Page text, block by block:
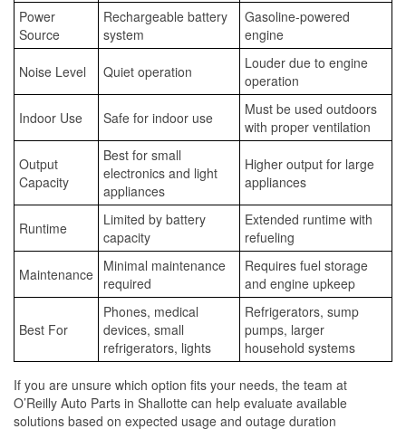
Power
Source
Rechargeable battery
system
Gasoline-powered
engine
Noise Level Quiet operation
Louder due to engine
operation
Indoor Use Safe for indoor use
Must be used outdoors
with proper ventilation
Output
Capacity
Best for small
electronics and light
appliances
Higher output for large
appliances
Runtime
Limited by battery
capacity
Extended runtime with
refueling
Maintenance Minimal maintenance
required
Requires fuel storage
and engine upkeep
Best For
Phones, medical
devices, small
refrigerators, lights
Refrigerators, sump
pumps, larger
household systems
If you are unsure which option fits your needs, the team at
O’Reilly Auto Parts in Shallotte can help evaluate available
solutions based on expected usage and outage duration